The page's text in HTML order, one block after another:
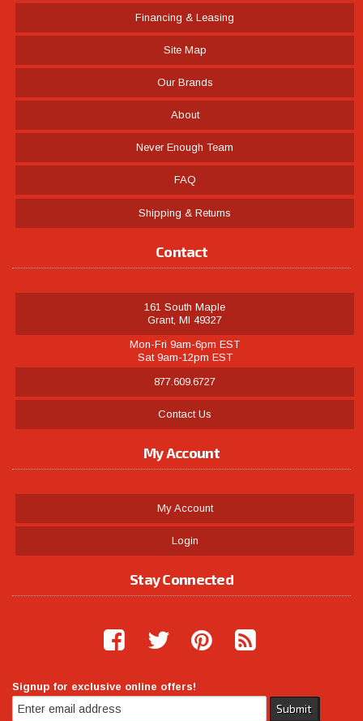
Financing & Leasing
Site Map
Our Brands
About
Never Enough Team
FAQ
Shipping & Returns
Contact
161 South Maple
Grant, MI 49327
Mon-Fri 9am-6pm EST
Sat 9am-12pm EST
877.609.6727
Contact Us
My Account
My Account
Login
Stay Connected
Signup for exclusive online offers!